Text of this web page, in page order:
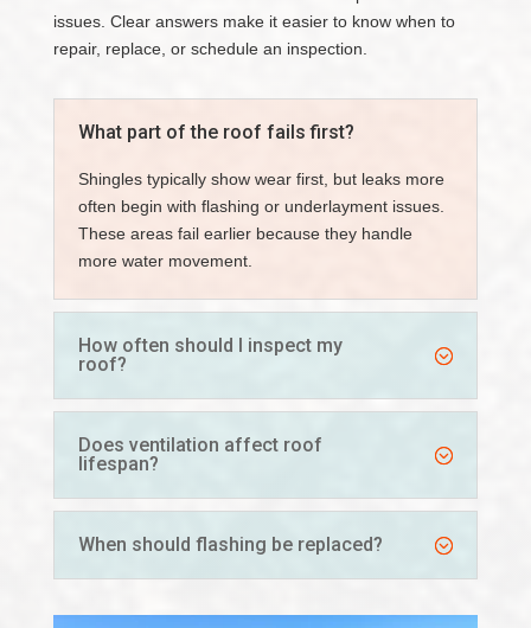
issues. Clear answers make it easier to know when to
repair, replace, or schedule an inspection.
What part of the roof fails first?
Shingles typically show wear first, but leaks more
often begin with flashing or underlayment issues.
These areas fail earlier because they handle
more water movement.
How often should I inspect my
roof?
Does ventilation affect roof
lifespan?
When should flashing be replaced?